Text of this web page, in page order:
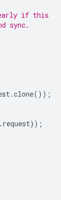
if this
sync.
.clone());
. request});